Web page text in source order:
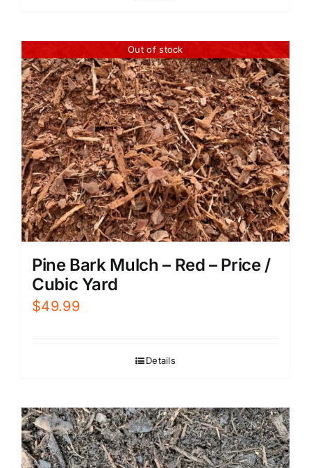
Out of stock
Pine Bark Mulch – Red – Price /
Cubic Yard
$49.99
Details